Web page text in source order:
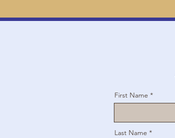
First Name
Last Name